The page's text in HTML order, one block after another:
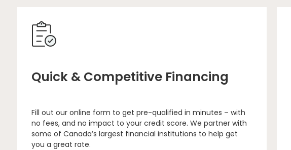
Quick & Competitive Financing
Fill out our online form to get pre-qualified in minutes – with
no fees, and no impact to your credit score. We partner with
some of Canada’s largest financial institutions to help get
you a great rate.